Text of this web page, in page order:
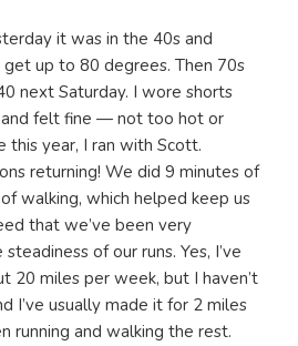
it was in the 40s and
up to 80 degrees. Then 70s
next Saturday. I wore shorts
felt fine — not too hot or
this year, I ran with Scott.
returning! We did 9 minutes of
walking, which helped keep us
that we’ve been very
of our runs. Yes, I’ve
20 miles per week, but I haven’t
I’ve usually made it for 2 miles
running and walking the rest.